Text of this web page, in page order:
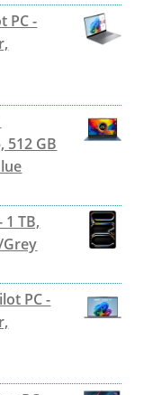
PC -
512 GB
1 TB,
PC -